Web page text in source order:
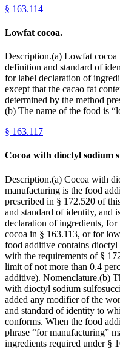
§ 163.114
Lowfat cocoa.
Description.(a) Lowfat cocoa
definition and standard of
for label declaration of
except that the cacao fat
determined by the method
(b) The name of the food is
§ 163.117
Cocoa with dioctyl sodium
Description.(a) Cocoa with
manufacturing is the food
prescribed in § 172.520 of
and standard of identity, and
declaration of ingredients,
cocoa in § 163.113, or for
food additive contains
with the requirements of §
limit of not more than 0.4
additive). Nomenclature.(b)
with dioctyl sodium
added any modifier of the
and standard of identity to
conforms. When the food
phrase “for manufacturing”
ingredients required under §